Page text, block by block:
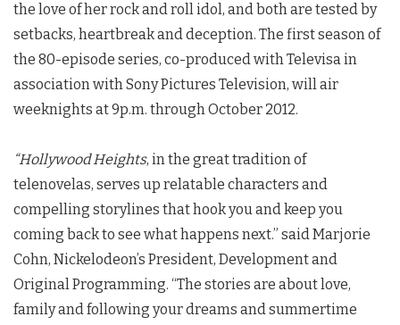
the love of her rock and roll idol, and both are tested by
setbacks, heartbreak and deception. The first season of
the 80-episode series, co-produced with Televisa in
association with Sony Pictures Television, will air
weeknights at 9p.m. through October 2012.
“Hollywood Heights, in the great tradition of
telenovelas, serves up relatable characters and
compelling storylines that hook you and keep you
coming back to see what happens next.” said Marjorie
Cohn, Nickelodeon’s President, Development and
Original Programming. “The stories are about love,
family and following your dreams and summertime